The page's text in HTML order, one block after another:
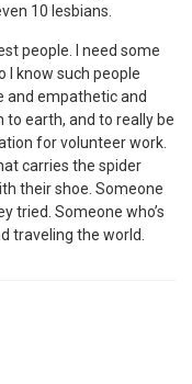
10 lesbians.
people. I need some
I know such people
and empathetic and
to earth, and to really be
for volunteer work.
carries the spider
their shoe. Someone
tried. Someone who’s
traveling the world.